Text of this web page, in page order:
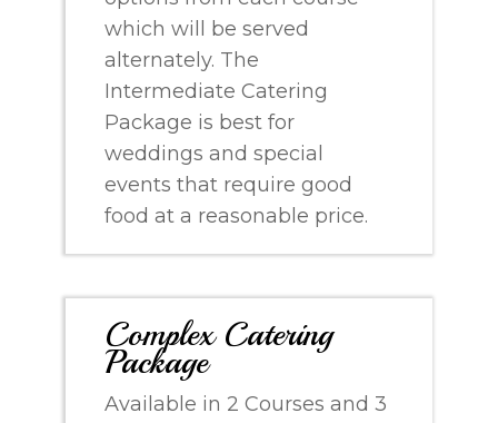
which will be served
alternately. The
Intermediate Catering
Package is best for
weddings and special
events that require good
food at a reasonable price.
Complex Catering
Package
Available in 2 Courses and 3